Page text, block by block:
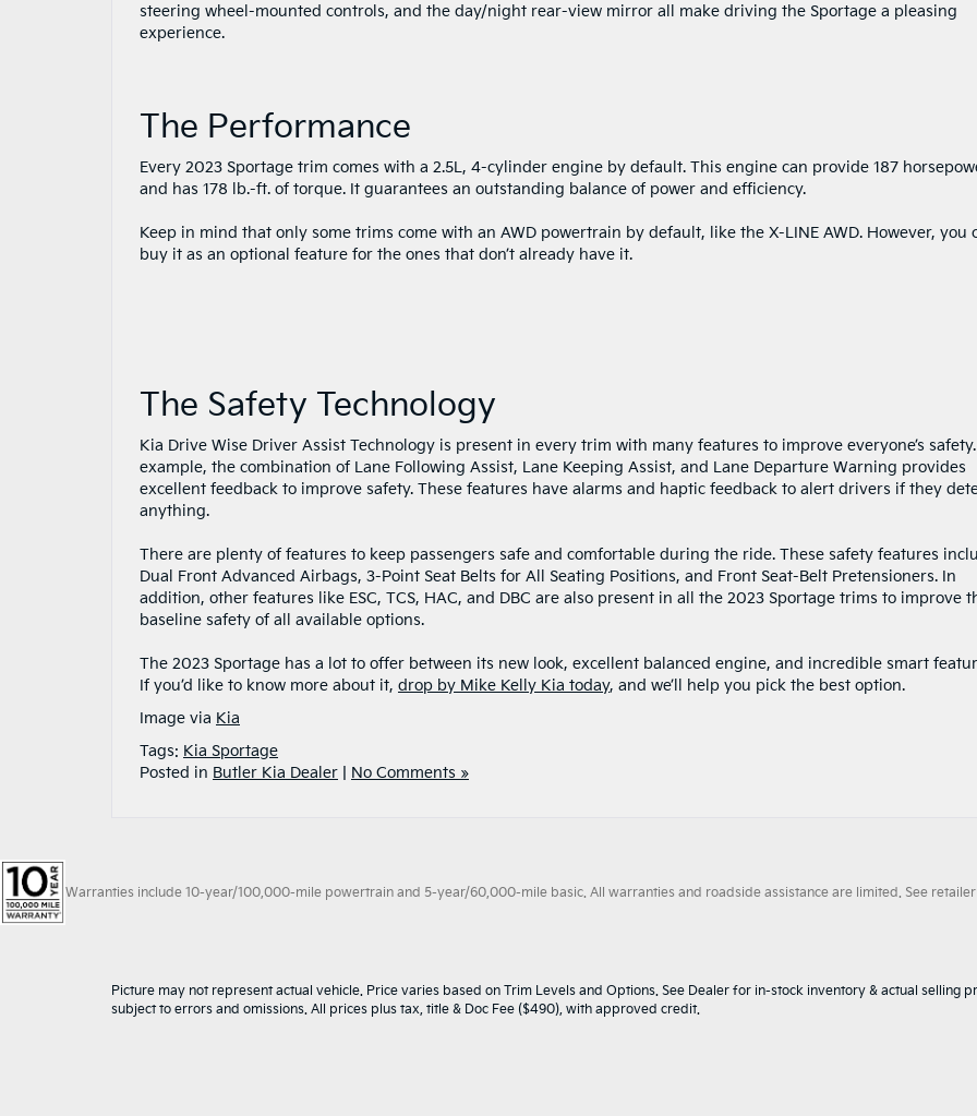
steering wheel-mounted controls, and the day/night rear-view mirror all make driving the Sportage a pleasing
experience.
The Performance
Every 2023 Sportage trim comes with a 2.5L, 4-cylinder engine by default. This engine can provide 187
and has 178 lb.-ft. of torque. It guarantees an outstanding balance of power and efficiency.
Keep in mind that only some trims come with an AWD powertrain by default, like the X-LINE AWD. However, you
buy it as an optional feature for the ones that don’t already have it.
The Safety Technology
Kia Drive Wise Driver Assist Technology is present in every trim with many features to improve everyone’s
example, the combination of Lane Following Assist, Lane Keeping Assist, and Lane Departure Warning provides
excellent feedback to improve safety. These features have alarms and haptic feedback to alert drivers if they
anything.
There are plenty of features to keep passengers safe and comfortable during the ride. These safety features
Dual Front Advanced Airbags, 3-Point Seat Belts for All Seating Positions, and Front Seat-Belt Pretensioners. In
addition, other features like ESC, TCS, HAC, and DBC are also present in all the 2023 Sportage trims to improve
baseline safety of all available options.
The 2023 Sportage has a lot to offer between its new look, excellent balanced engine, and incredible smart
If you’d like to know more about it, drop by Mike Kelly Kia today, and we’ll help you pick the best option.
Image via Kia
Tags: Kia Sportage
Posted in Butler Kia Dealer No Comments »
Warranties include 10-year/100,000-mile powertrain and 5-year/60,000-mile basic. All warranties and roadside assistance are limited. See
Picture may not represent actual vehicle. Price varies based on Trim Levels and Options. See Dealer for in-stock inventory & actual selling
subject to errors and omissions. All prices plus tax, title & Doc Fee ($490), with approved credit.